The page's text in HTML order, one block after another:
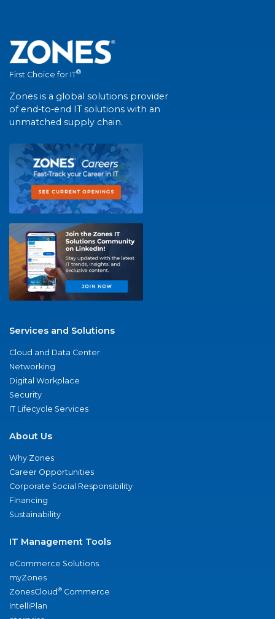
First Choice for IT®
Zones is a global solutions provider
of end-to-end IT solutions with an
unmatched supply chain.
Services and Solutions
Cloud and Data Center
Networking
Digital Workplace
Security
IT Lifecycle Services
About Us
Why Zones
Career Opportunities
Corporate Social Responsibility
Financing
Sustainability
IT Management Tools
eCommerce Solutions
myZones
ZonesCloud® Commerce
IntelliPlan